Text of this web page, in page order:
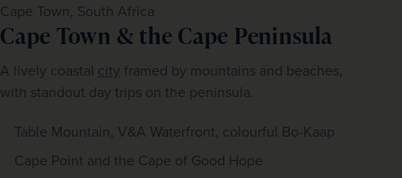
Cape Town, South Africa
Cape Town & the Cape Peninsula
A lively coastal city framed by mountains and beaches,
with standout day trips on the peninsula.
Table Mountain, V&A Waterfront, colourful Bo-Kaap
Cape Point and the Cape of Good Hope